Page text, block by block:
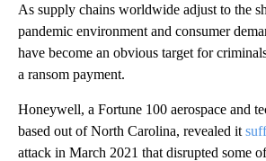
As supply chains worldwide adjust to the
pandemic environment and consumer
have become an obvious target for
a ransom payment.
Honeywell, a Fortune 100 aerospace and
based out of North Carolina, revealed it
attack in March 2021 that disrupted some